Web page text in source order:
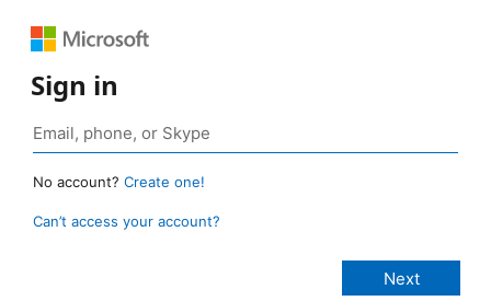
Sign in
No account? Create one!
Can’t access your account?